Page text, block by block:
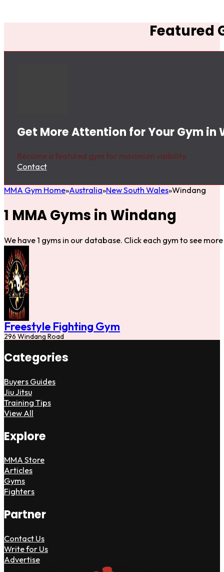
Featured
Get More Attention for Your Gym in
Become a featured gym for maximum visibility.
Contact
MMA Gym Home Australia New South Wales Windang
1 MMA Gyms in Windang
We have 1 gyms in our database. Click each gym to see
Freestyle Fighting Gym
296 Windang Road
Categories
Buyers Guides
Jiu Jitsu
Training Tips
View All
Explore
MMA Store
Articles
Gyms
Fighters
Partner
Contact Us
Write for Us
Advertise